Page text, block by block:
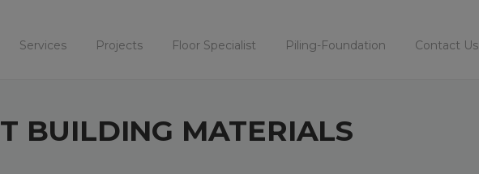
Services Projects Floor Specialist Piling-Foundation Contact Us
BUILDING MATERIALS